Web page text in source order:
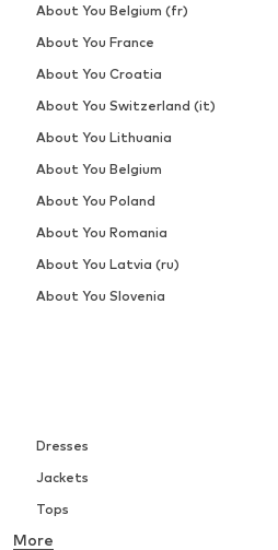
Dresses
Jackets
Tops
Underwear
More
About You Belgium (fr)
About You France
About You Croatia
About You Switzerland (it)
About You Lithuania
About You Belgium
About You Poland
About You Romania
About You Latvia (ru)
About You Slovenia